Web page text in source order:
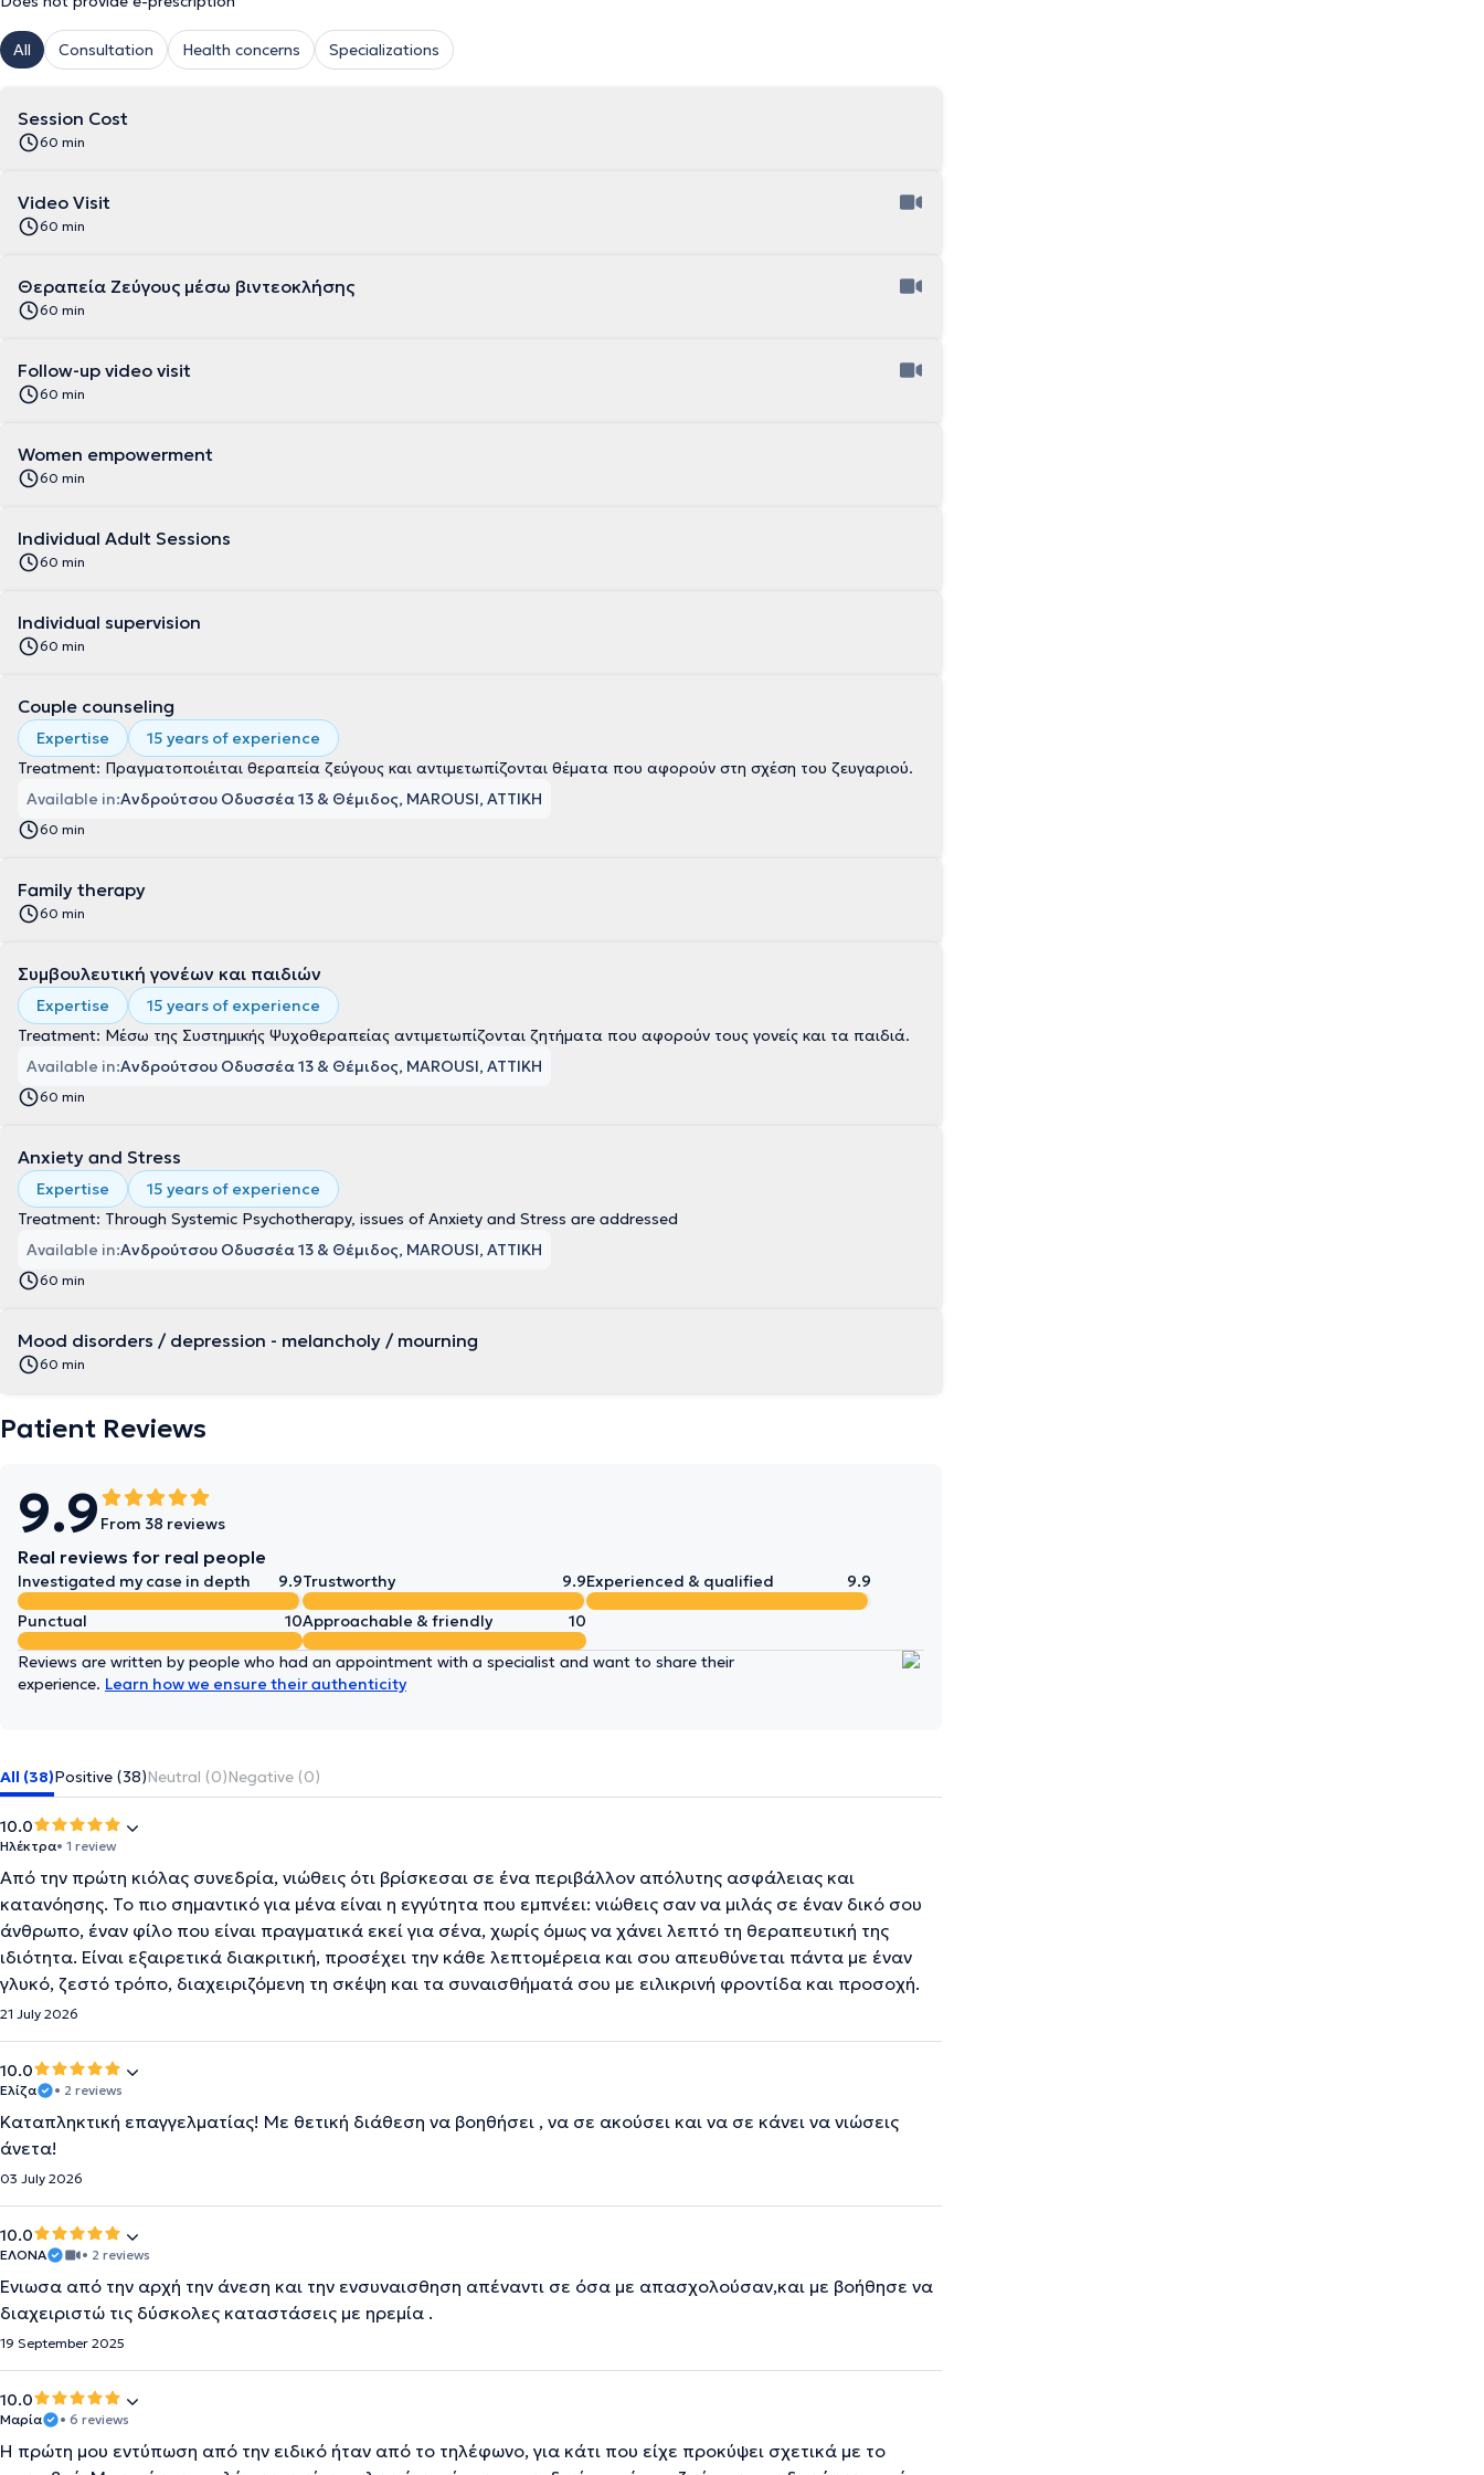
All Consultation Health concerns Specializations
Session Cost
60 min
Video Visit
60 min
Θεραπεία Ζεύγους μέσω βιντεοκλήσης
60 min
Follow-up video visit
60 min
Women empowerment
60 min
Individual Adult Sessions
60 min
Individual supervision
60 min
Couple counseling
Expertise
15 years of experience
Treatment: Πραγματοποιέιται θεραπεία ζεύγους και αντιμετωπίζονται θέματα που αφορούν στη σχέση του ζευγαριού.
Available in:Ανδρούτσου Οδυσσέα 13 & Θέμιδος, MAROUSI, ΑΤΤΙΚΗ
60 min
Family therapy
60 min
Συμβουλευτική γονέων και παιδιών
Expertise
15 years of experience
Treatment: Μέσω της Συστημικής Ψυχοθεραπείας αντιμετωπίζονται ζητήματα που αφορούν τους γονείς και τα παιδιά.
Available in:Ανδρούτσου Οδυσσέα 13 & Θέμιδος, MAROUSI, ΑΤΤΙΚΗ
60 min
Anxiety and Stress
Expertise
15 years of experience
Treatment: Through Systemic Psychotherapy, issues of Anxiety and Stress are addressed
Available in:Ανδρούτσου Οδυσσέα 13 & Θέμιδος, MAROUSI, ΑΤΤΙΚΗ
60 min
Mood disorders / depression - melancholy / mourning
60 min
Patient Reviews
9.9 From 38 reviews
Real reviews for real people
Investigated my case in depth 9.9Trustworthy 9.9Experienced & qualified
9.9
Punctual
10Approachable & friendly 10
Reviews are written by people who had an appointment with a specialist and want to share their
experience. Learn how we ensure their authenticity
All (38)Positive (38)Neutral (0)Negative (0)
10.0
Ηλέκτρα• 1 review
Από την πρώτη κιόλας συνεδρία, νιώθεις ότι βρίσκεσαι σε ένα περιβάλλον απόλυτης ασφάλειας και
κατανόησης. Το πιο σημαντικό για μένα είναι η εγγύτητα που εμπνέει: νιώθεις σαν να μιλάς σε έναν δικό σου
άνθρωπο, έναν φίλο που είναι πραγματικά εκεί για σένα, χωρίς όμως να χάνει λεπτό τη θεραπευτική της
ιδιότητα. Είναι εξαιρετικά διακριτική, προσέχει την κάθε λεπτομέρεια και σου απευθύνεται πάντα με έναν
γλυκό, ζεστό τρόπο, διαχειριζόμενη τη σκέψη και τα συναισθήματά σου με ειλικρινή φροντίδα και προσοχή.
21 July 2026
10.0
Ελίζα • 2 reviews
Καταπληκτική επαγγελματίας! Με θετική διάθεση να βοηθήσει , να σε ακούσει και να σε κάνει να νιώσεις
άνετα!
03 July 2026
10.0
ΕΛΟΝΑ • 2 reviews
Ένιωσα από την αρχή την άνεση και την ενσυναισθηση απέναντι σε όσα με απασχολούσαν,και με βοήθησε να
διαχειριστώ τις δύσκολες καταστάσεις με ηρεμία .
19 September 2025
10.0
Μαρία • 6 reviews
Η πρώτη μου εντύπωση από την ειδικό ήταν από το τηλέφωνο, για κάτι που είχε προκύψει σχετικά με το